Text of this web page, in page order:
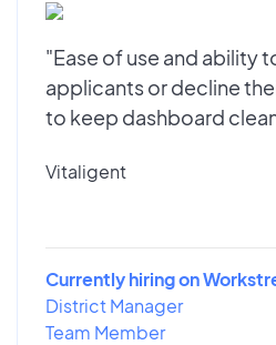
"Ease of use and ability
applicants or decline
to keep dashboard
Vitaligent
Currently hiring on
District Manager
Team Member